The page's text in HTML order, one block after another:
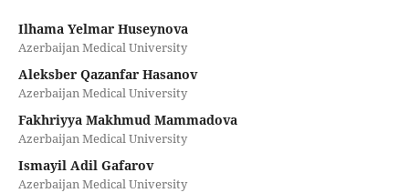
Ilhama Yelmar Huseynova
Azerbaijan Medical University
Aleksber Qazanfar Hasanov
Azerbaijan Medical University
Fakhriyya Makhmud Mammadova
Azerbaijan Medical University
Ismayil Adil Gafarov
Azerbaijan Medical University